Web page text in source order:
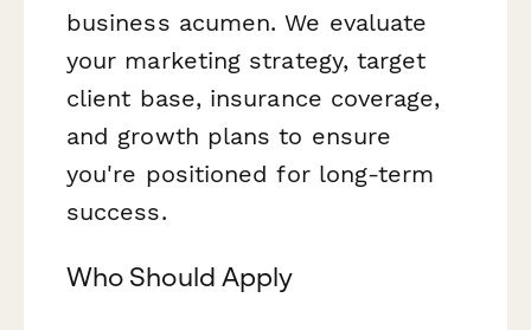
business acumen. We evaluate
your marketing strategy, target
client base, insurance coverage,
and growth plans to ensure
you're positioned for long-term
success.
Who Should Apply